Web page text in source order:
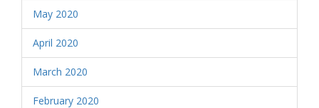
May 2020
April 2020
March 2020
February 2020